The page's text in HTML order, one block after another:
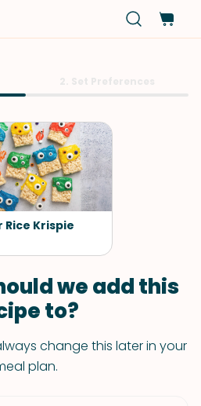
Rice Krispie
we add this
to?
change this later in your
plan.